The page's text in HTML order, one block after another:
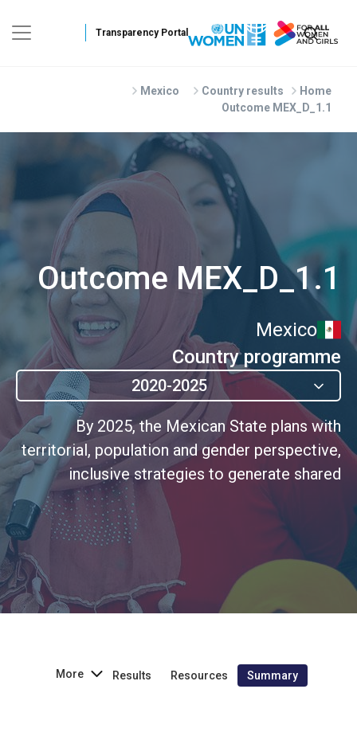
Home
Country results
Mexico
Outcome MEX_D_1.1
Outcome MEX_D_1.1
Mexico
Country programme
2020-2025
By 2025, the Mexican State plans with
territorial, population and gender perspective,
inclusive strategies to generate shared
prosperity that reduces inequality and poverty.
Summary
Resources
Results
More